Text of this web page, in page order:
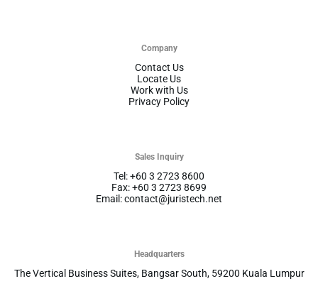
Company
Contact Us
Locate Us
Work with Us
Privacy Policy
Sales Inquiry
Tel: +60 3 2723 8600
Fax: +60 3 2723 8699
Email: contact@juristech.net
Headquarters
The Vertical Business Suites, Bangsar South, 59200 Kuala Lumpur